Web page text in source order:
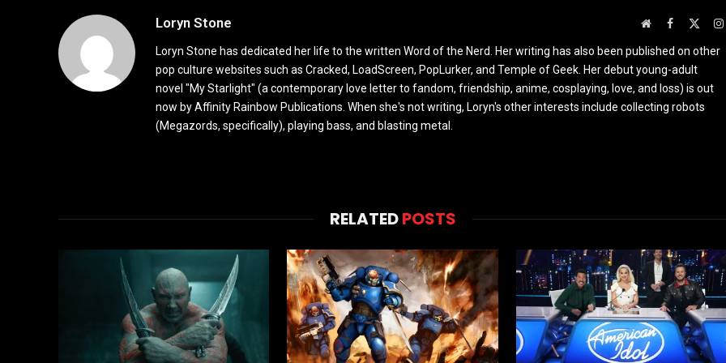
Loryn Stone WebsiteFacebook
Loryn Stone has dedicated her life to the written Word of the Nerd. Her writing has also been published on other
pop culture websites such as Cracked, LoadScreen, PopLurker, and Temple of Geek. Her debut young-adult
novel "My Starlight" (a contemporary love letter to fandom, friendship, anime, cosplaying, love, and loss) is out
now by Affinity Rainbow Publications. When she's not writing, Loryn's other interests include collecting robots
(Megazords, specifically), playing bass, and blasting metal.
RELATEDPOSTS